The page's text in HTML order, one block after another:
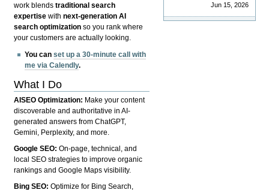
work blendstraditional search
expertise withnext-generation AI
search optimization so you rank where
your customers are actually looking.
You canset up a 30-minute call with
me via Calendly.
What I Do
AISEO Optimization: Make your content
discoverable and authoritative in AI-
generated answers from ChatGPT,
Gemini, Perplexity, and more.
Google SEO:On-page, technical, and
local SEO strategies to improve organic
rankings and Google Maps visibility.
Bing SEO:Optimize for Bing Search,
Jun 15, 2026